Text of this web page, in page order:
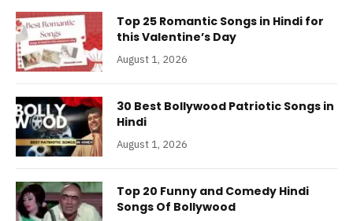
Top 25 Romantic Songs in Hindi for
this Valentine’s Day
August 1, 2026
30 Best Bollywood Patriotic Songs in
Hindi
August 1, 2026
Top 20 Funny and Comedy Hindi
Songs Of Bollywood